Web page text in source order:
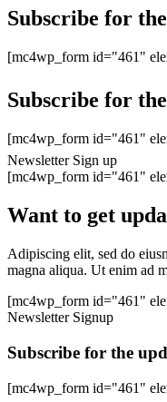
Subscribe for
[mc4wp_form id="461"
Subscribe for
[mc4wp_form id="461"
Newsletter Sign up
[mc4wp_form id="461"
Want to get
Adipiscing elit, sed do
magna aliqua. Ut enim ad
[mc4wp_form id="461"
Newsletter Signup
Subscribe for the
[mc4wp_form id="461"